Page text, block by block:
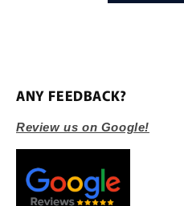
ANY FEEDBACK?
Review us on Google!